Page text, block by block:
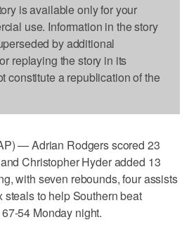
is available only for your
use. Information in the story
by additional
replaying the story in its
constitute a republication of the
— Adrian Rodgers scored 23
Christopher Hyder added 13
with seven rebounds, four assists
steals to help Southern beat
54 Monday night.